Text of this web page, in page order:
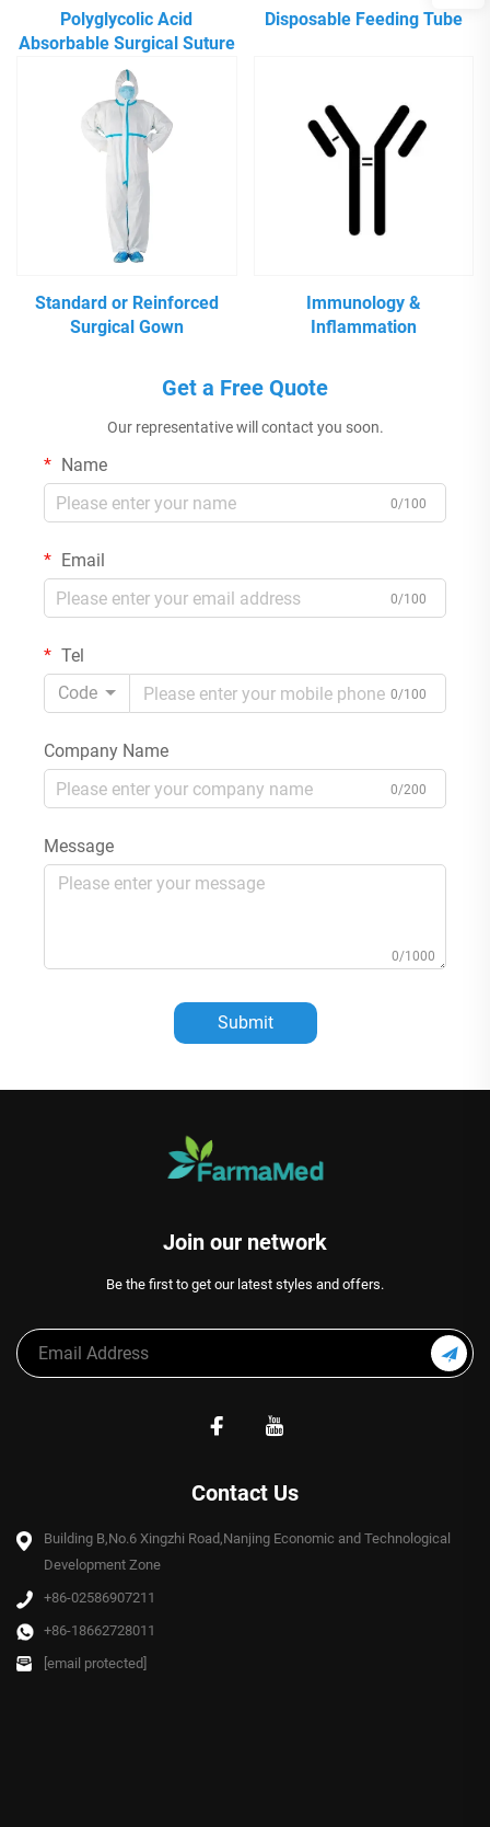
Polyglycolic Acid
Absorbable Surgical Suture
Disposable Feeding Tube
Standard or Reinforced
Surgical Gown
Immunology &
Inflammation
Get a Free Quote
Our representative will contact you soon.
Name
0/100
Email
0/100
Tel
Code
0/100
Company Name
0/200
Message
0/1000
Submit
Join our network
Be the first to get our latest styles and offers.
Contact Us
Building B,No.6 Xingzhi Road,Nanjing Economic and Technological
Development Zone
+86-02586907211
+86-18662728011
[email protected]